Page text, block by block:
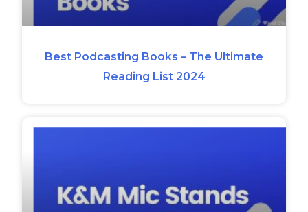
Best Podcasting Books – The Ultimate
Reading List 2024